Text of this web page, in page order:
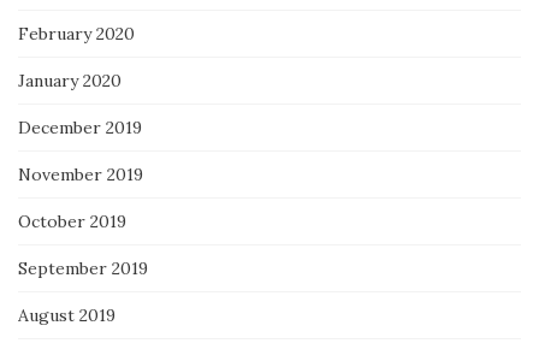
February 2020
January 2020
December 2019
November 2019
October 2019
September 2019
August 2019